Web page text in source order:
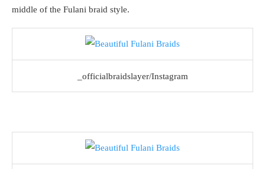
middle of the Fulani braid style.
_officialbraidslayer/Instagram